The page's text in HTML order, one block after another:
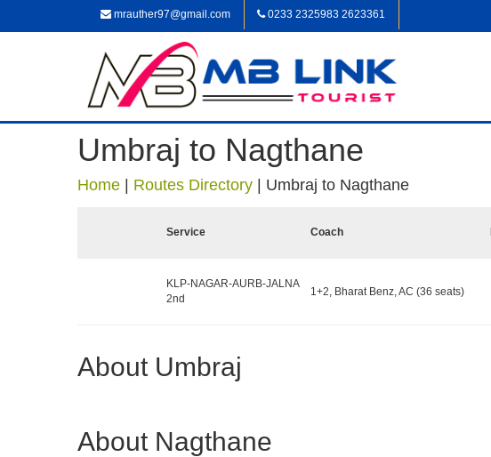
mrauther97@gmail.com 0233 2325983 2623361
Umbraj to Nagthane
Home Routes Directory Umbraj to Nagthane
Service Coach
KLP-NAGAR-AURB-JALNA
2nd
1+2, Bharat Benz, AC (36 seats)
About Umbraj
About Nagthane